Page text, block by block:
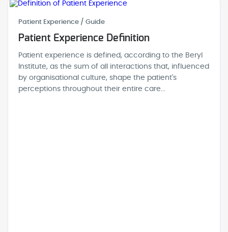
Patient Experience / Guide
Patient Experience Definition
Patient experience is defined, according to the Beryl
Institute, as the sum of all interactions that, influenced
by organisational culture, shape the patient's
perceptions throughout their entire care...